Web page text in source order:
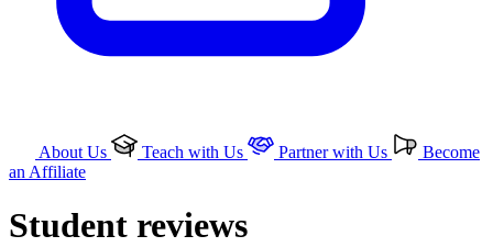
About Us Teach with Us Partner with Us
Become
an Affiliate
Student reviews